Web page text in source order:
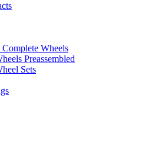
Wheels
Preassembled
Sets